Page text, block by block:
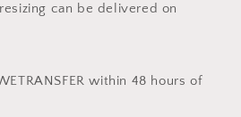
can be delivered on
within 48 hours of